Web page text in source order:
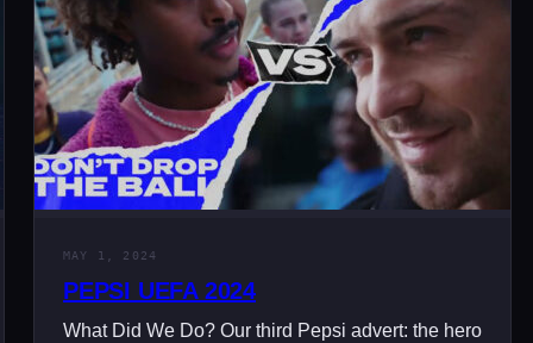
MAY 1, 2024
PEPSI UEFA 2024
What Did We Do? Our third Pepsi advert: the hero